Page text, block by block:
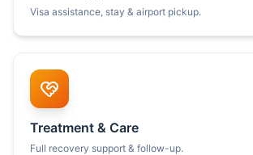
Visa assistance, stay & airport pickup.
Treatment & Care
Full recovery support & follow-up.